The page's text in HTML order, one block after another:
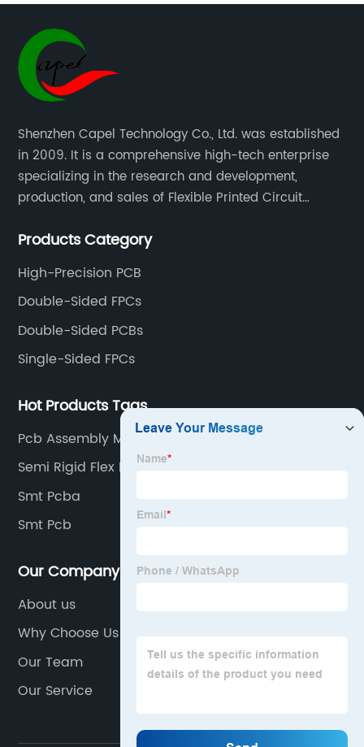
Shenzhen Capel Technology Co., Ltd. was established
in 2009. It is a comprehensive high-tech enterprise
specializing in the research and development,
production, and sales of Flexible Printed Circuit
Aluminum PCBs, FR4 PCBs, SMT Assembly, and Rigid-
Products Category
High-Precision PCB
Double-Sided FPCs
Double-Sided PCBs
Single-Sided FPCs
Hot Products Tags
Pcb Assembly Manufacturer
Semi Rigid Flex Pcb
Smt Pcba
Smt Pcb
Our Company
About us
Why Choose Us
Our Team
Our Service